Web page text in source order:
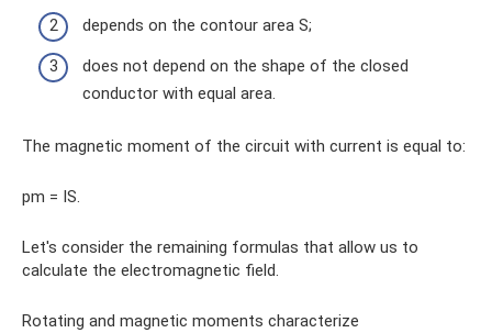
depends on the contour area S;
does not depend on the shape of the closed
conductor with equal area.
The magnetic moment of the circuit with current is equal to:
pm = IS.
Let's consider the remaining formulas that allow us to
calculate the electromagnetic field.
Rotating and magnetic moments characterize